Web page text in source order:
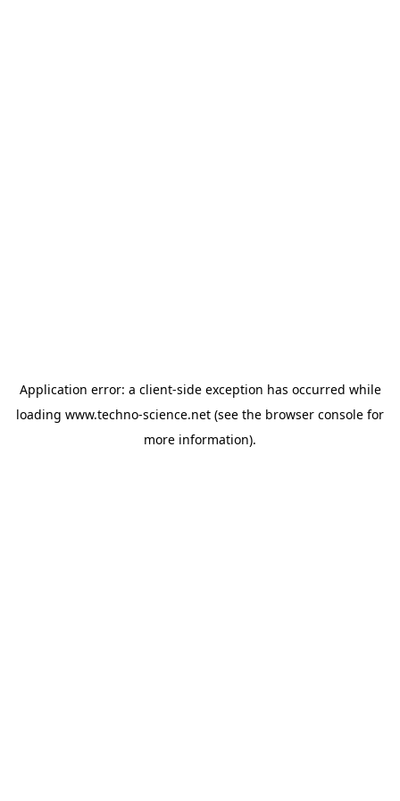
Application error: a client-side exception has occurred while
loading www.techno-science.net (see the browser console for
more information).